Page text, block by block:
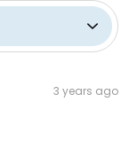
3 years ago